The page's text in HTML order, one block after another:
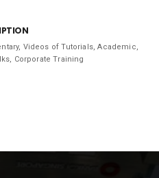
Videos of Tutorials, Academic,
Corporate Training